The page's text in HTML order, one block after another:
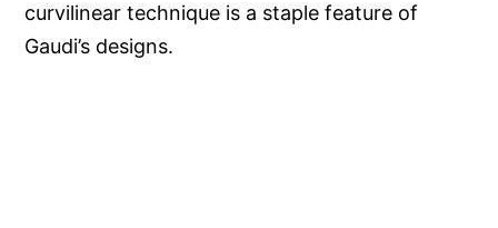
curvilinear technique is a staple feature of
Gaudi’s designs.